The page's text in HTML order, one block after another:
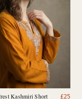
Kashmiri Short £25